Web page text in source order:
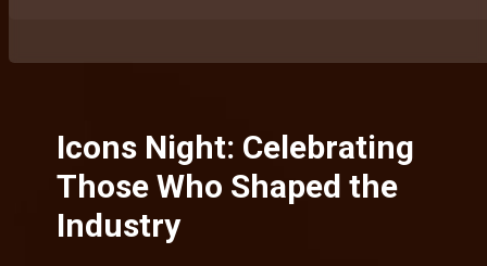
Icons Night: Celebrating
Those Who Shaped the
Industry